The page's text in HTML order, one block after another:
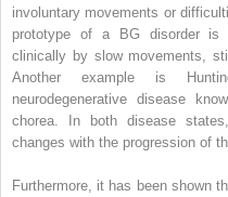
involuntary movements or
prototype of a BG disorder is
clinically by slow movements,
Another example is
neurodegenerative disease
chorea. In both disease
changes with the progression of
Furthermore, it has been shown